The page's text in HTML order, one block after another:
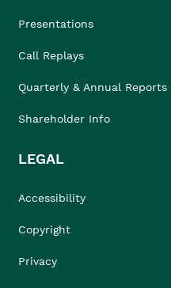
Presentations
Call Replays
Quarterly & Annual Reports
Shareholder Info
LEGAL
Accessibility
Copyright
Privacy